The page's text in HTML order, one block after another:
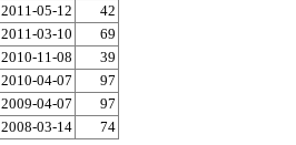
2011-05-12
42
2011-03-10
69
2010-11-08
39
2010-04-07
97
2009-04-07
97
2008-03-14 74